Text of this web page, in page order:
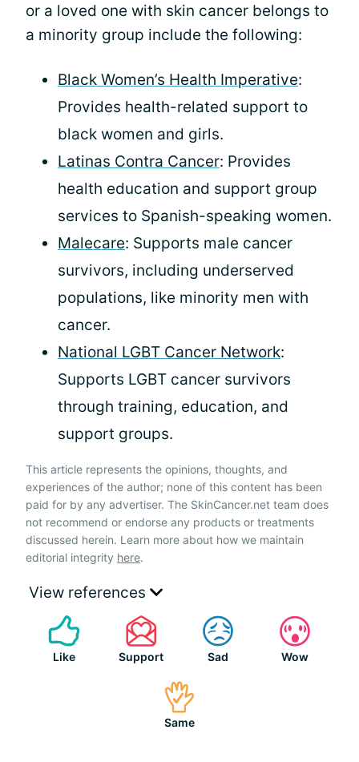
or a loved one with skin cancer belongs to
a minority group include the following:
Black Women’s Health Imperative:
Provides health-related support to
black women and girls.
Latinas Contra Cancer: Provides
health education and support group
services to Spanish-speaking women.
Malecare: Supports male cancer
survivors, including underserved
populations, like minority men with
cancer.
National LGBT Cancer Network:
Supports LGBT cancer survivors
through training, education, and
support groups.
This article represents the opinions, thoughts, and
experiences of the author; none of this content has been
paid for by any advertiser. The SkinCancer.net team does
not recommend or endorse any products or treatments
discussed herein. Learn more about how we maintain
editorial integrity here.
View references
Like Support Sad Wow
Same